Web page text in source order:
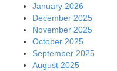
January 2026
December 2025
November 2025
October 2025
September 2025
August 2025